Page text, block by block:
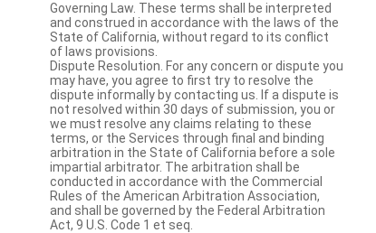
Governing Law. These terms shall be interpreted
and construed in accordance with the laws of the
State of California, without regard to its conflict
of laws provisions.
Dispute Resolution. For any concern or dispute you
may have, you agree to first try to resolve the
dispute informally by contacting us. If a dispute is
not resolved within 30 days of submission, you or
we must resolve any claims relating to these
terms, or the Services through final and binding
arbitration in the State of California before a sole
impartial arbitrator. The arbitration shall be
conducted in accordance with the Commercial
Rules of the American Arbitration Association,
and shall be governed by the Federal Arbitration
Act, 9 U.S. Code 1 et seq.